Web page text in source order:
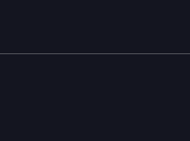
Insurance